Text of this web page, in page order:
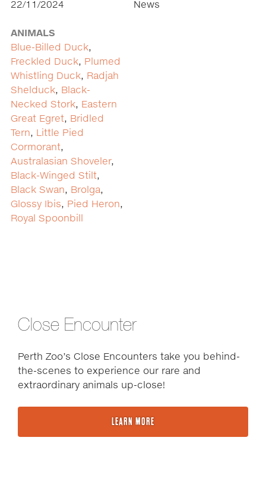
22/11/2024
News
ANIMALS
Blue-Billed Duck,
Freckled Duck, Plumed
Whistling Duck, Radjah
Shelduck, Black-
Necked Stork, Eastern
Great Egret, Bridled
Tern,
Little Pied
Cormorant,
Australasian Shoveler,
Black-Winged Stilt,
Black Swan, Brolga,
Glossy Ibis, Pied Heron,
Royal Spoonbill
Close Encounter
Perth Zoo’s Close Encounters take you behind-
the-scenes to experience our rare and
extraordinary animals up-close!
LEARN MORE